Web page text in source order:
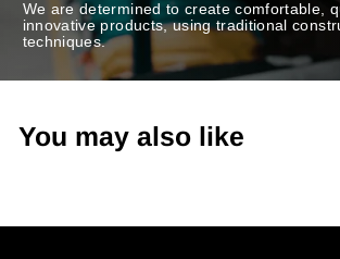
We are determined to create comfortable,
innovative products, using traditional
techniques.
You may also like